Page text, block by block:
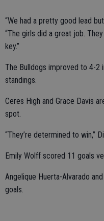
“We had a pretty good lead
“The girls did a great job.
key.”
The Bulldogs improved to 4-2
standings.
Ceres High and Grace Davis
spot.
“They’re determined to win,”
Emily Wolff scored 11 goals
Angelique Huerta-Alvarado
goals.